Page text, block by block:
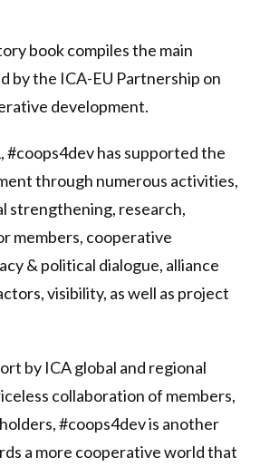
book compiles the main
by the ICA-EU Partnership on
development.
#coops4dev has supported the
through numerous activities,
strengthening, research,
members, cooperative
& political dialogue, alliance
visibility, as well as project
by ICA global and regional
collaboration of members,
#coops4dev is another
a more cooperative world that